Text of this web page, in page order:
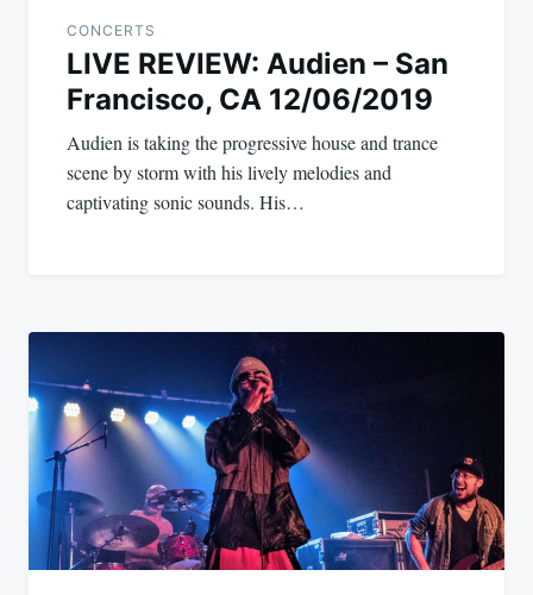
CONCERTS
LIVE REVIEW: Audien – San
Francisco, CA 12/06/2019
Audien is taking the progressive house and trance
scene by storm with his lively melodies and
captivating sonic sounds. His…